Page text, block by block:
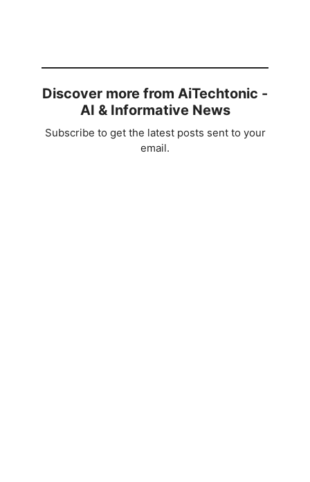
Discover more from AiTechtonic -
AI & Informative News
Subscribe to get the latest posts sent to your
email.